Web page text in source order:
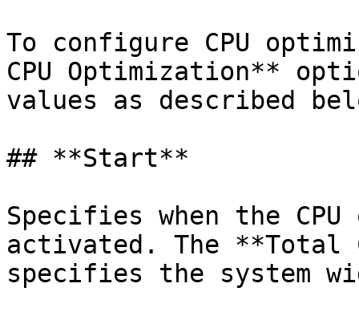
To configure CPU
CPU Optimization**
values as described
## **Start**
Specifies when the
activated. The **Total
specifies the system